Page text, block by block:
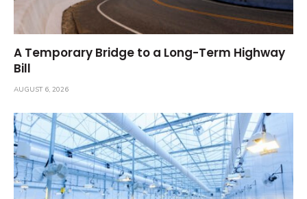
A Temporary Bridge to a Long-Term Highway
Bill
AUGUST 6, 2026